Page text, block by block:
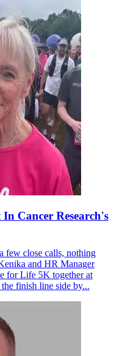
Cancer Research's
few close calls, nothing
and HR Manager
for Life 5K together at
finish line side by...